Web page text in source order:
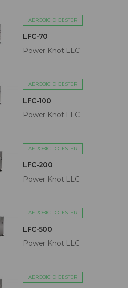
AEROBIC DIGESTER
LFC-70
Power Knot LLC
AEROBIC DIGESTER
LFC-100
Power Knot LLC
AEROBIC DIGESTER
LFC-200
Power Knot LLC
AEROBIC DIGESTER
LFC-500
Power Knot LLC
AEROBIC DIGESTER